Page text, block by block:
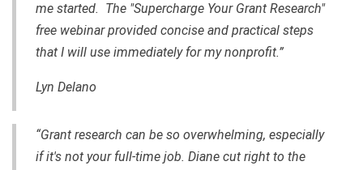
me started. The "Supercharge Your Grant Research"
free webinar provided concise and practical steps
that I will use immediately for my nonprofit.”
Lyn Delano
“Grant research can be so overwhelming, especially
if it's not your full-time job. Diane cut right to the